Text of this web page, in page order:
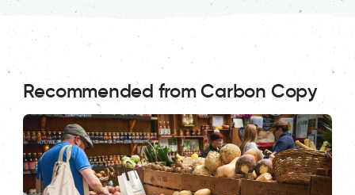
Recommended from Carbon Copy